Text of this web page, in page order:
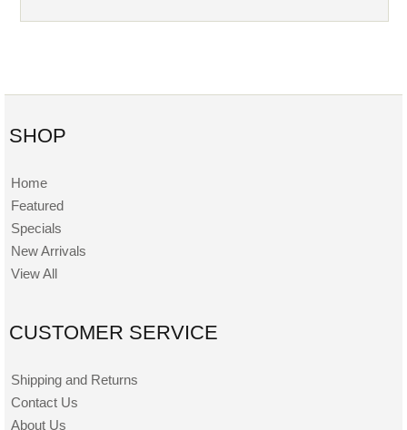
SHOP
Home
Featured
Specials
New Arrivals
View All
CUSTOMER SERVICE
Shipping and Returns
Contact Us
About Us